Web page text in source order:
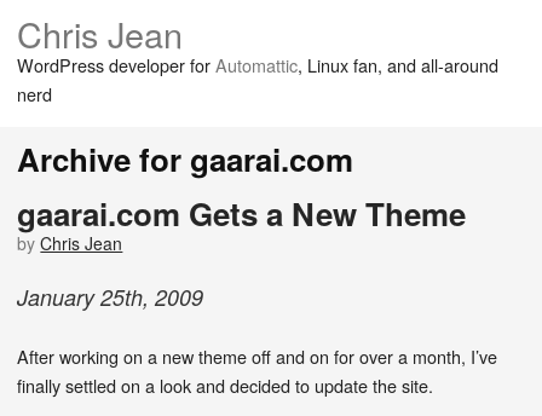
Chris Jean
WordPress developer forAutomattic, Linux fan, and all-around
nerd
Archive for gaarai.com
gaarai.com Gets a New Theme
byChris Jean
January 25th, 2009
After working on a new theme off and on for over a month, I’ve
finally settled on a look and decided to update the site.